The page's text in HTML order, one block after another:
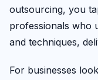
outsourcing, you
professionals who
and techniques,
For businesses